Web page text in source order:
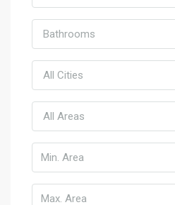
Bathrooms
All Cities
All Areas